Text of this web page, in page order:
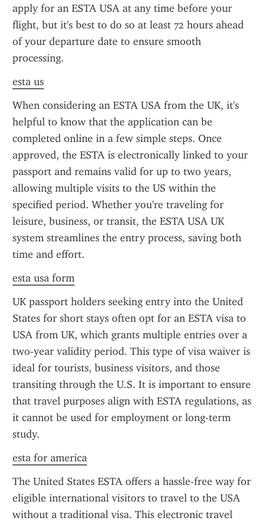
apply for an ESTA USA at any time before your
flight, but it's best to do so at least 72 hours ahead
of your departure date to ensure smooth
processing.
esta us
When considering an ESTA USA from the UK, it's
helpful to know that the application can be
completed online in a few simple steps. Once
approved, the ESTA is electronically linked to your
passport and remains valid for up to two years,
allowing multiple visits to the US within the
specified period. Whether you're traveling for
leisure, business, or transit, the ESTA USA UK
system streamlines the entry process, saving both
time and effort.
esta usa form
UK passport holders seeking entry into the United
States for short stays often opt for an ESTA visa to
USA from UK, which grants multiple entries over a
two-year validity period. This type of visa waiver is
ideal for tourists, business visitors, and those
transiting through the U.S. It is important to ensure
that travel purposes align with ESTA regulations, as
it cannot be used for employment or long-term
study.
esta for america
The United States ESTA offers a hassle-free way for
eligible international visitors to travel to the USA
without a traditional visa. This electronic travel